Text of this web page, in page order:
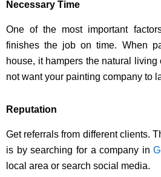
Necessary Time
One of the most important
finishes the job on time. When
house, it hampers the natural living
not want your painting company to
Reputation
Get referrals from different clients.
is by searching for a company in
local area or search social media.